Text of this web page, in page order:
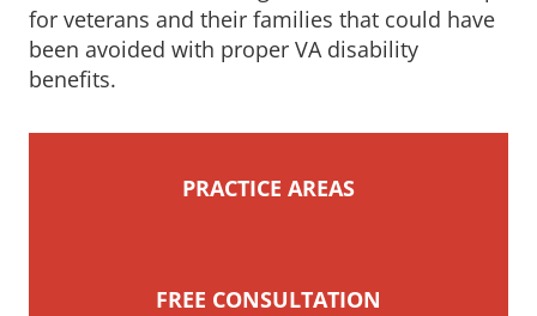
for veterans and their families that could have
been avoided with proper VA disability
benefits.
PRACTICE AREAS
FREE CONSULTATION